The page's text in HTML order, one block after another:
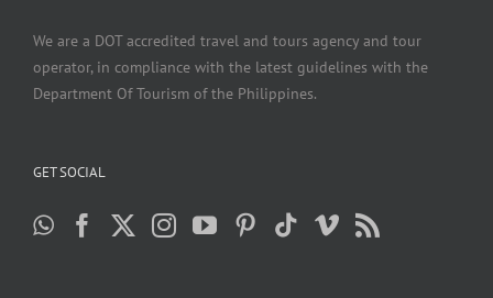
We are a DOT accredited travel and tours agency and tour
operator, in compliance with the latest guidelines with the
Department Of Tourism of the Philippines.
GET SOCIAL